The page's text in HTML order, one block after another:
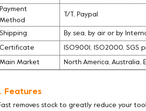
Payment
Method
T/T, Paypal
Shipping By sea, by air or by
Certificate ISO9001, ISO2000, SGS
Main Market North America, Australia,
Features
removes stock to greatly reduce your